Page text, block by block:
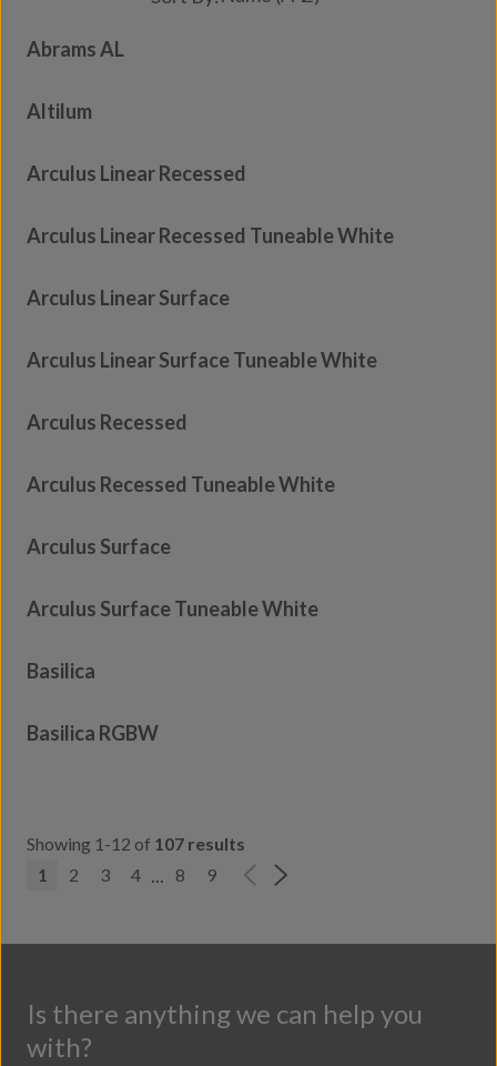
Abrams AL
Altilum
Arculus Linear Recessed
Arculus Linear Recessed Tuneable White
Arculus Linear Surface
Arculus Linear Surface Tuneable White
Arculus Recessed
Arculus Recessed Tuneable White
Arculus Surface
Arculus Surface Tuneable White
Basilica
Basilica RGBW
Showing 1-12 of 107 results
1
2 3 4 ... 8 9
Is there anything we can help you
with?